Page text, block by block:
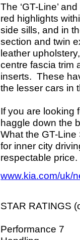
The ‘GT-Line’
red highlights
side sills, and in
section and twin
leather
centre fascia trim
inserts. These
the lesser cars in
If you are looking
haggle down the
What the GT-
for inner city
respectable
www.kia.com/uk/
STAR RATINGS
Performance 7